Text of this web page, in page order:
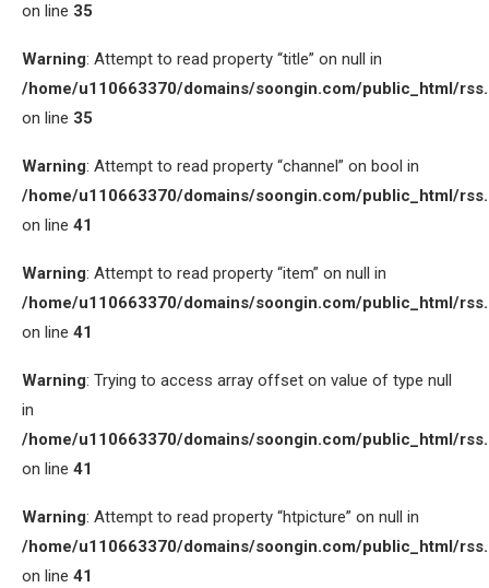
on line 35
Warning: Attempt to read property “title” on null in
/home/u110663370/domains/soongin.com/public_html/
on line 35
Warning: Attempt to read property “channel” on bool in
/home/u110663370/domains/soongin.com/public_html/
on line 41
Warning: Attempt to read property “item” on null in
/home/u110663370/domains/soongin.com/public_html/
on line 41
Warning: Trying to access array offset on value of type null
in
/home/u110663370/domains/soongin.com/public_html/
on line 41
Warning: Attempt to read property “htpicture” on null in
/home/u110663370/domains/soongin.com/public_html/
on line 41